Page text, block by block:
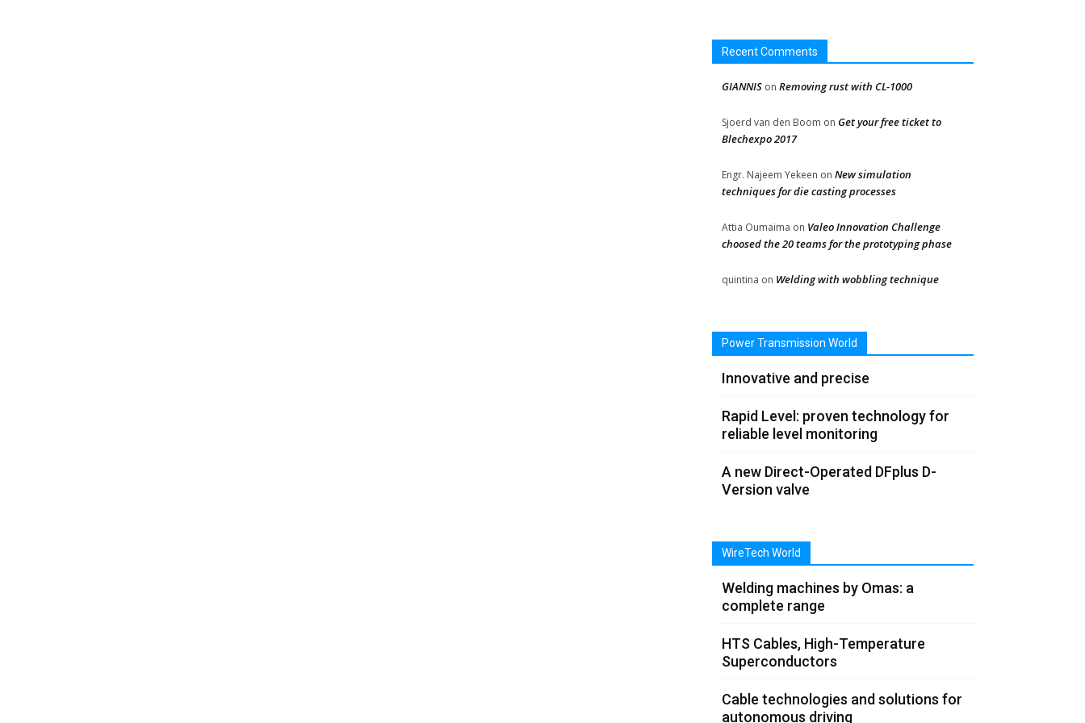
Recent Comments
GIANNIS on Removing rust with CL-1000
Sjoerd van den Boom on Get your free ticket to
Blechexpo 2017
Engr. Najeem Yekeen on New simulation
techniques for die casting processes
Attia Oumaima on Valeo Innovation Challenge
choosed the 20 teams for the prototyping phase
quintina on Welding with wobbling technique
Power Transmission World
Innovative and precise
Rapid Level: proven technology for
reliable level monitoring
A new Direct-Operated DFplus D-
Version valve
WireTech World
Welding machines by Omas: a
complete range
HTS Cables, High-Temperature
Superconductors
Cable technologies and solutions for
autonomous driving